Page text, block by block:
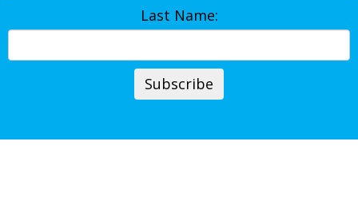
Last Name: